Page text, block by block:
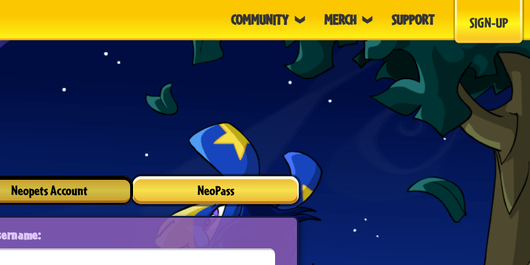
COMMUNITY MERCH SUPPORT SIGN-UP
Neopets Account NeoPass